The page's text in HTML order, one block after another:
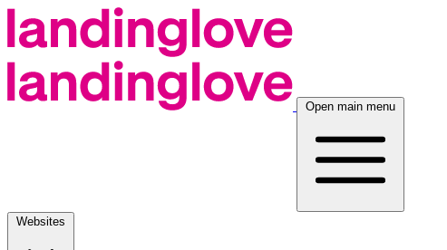
Open main menu